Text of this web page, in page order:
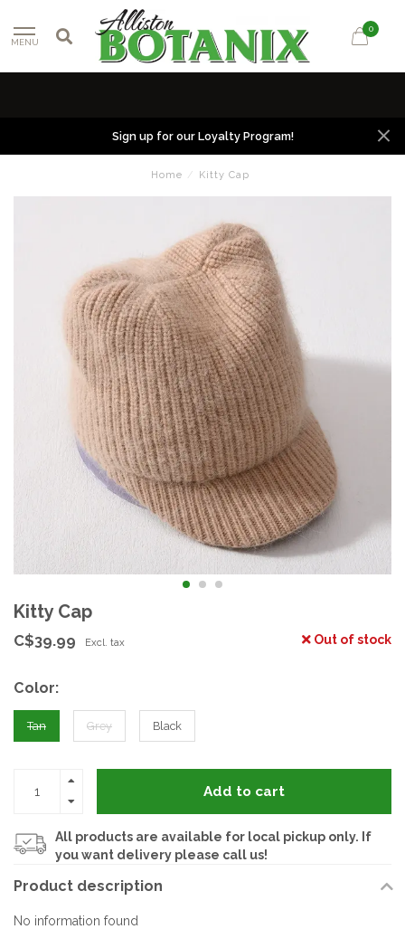
MENU
0
Sign up for our Loyalty Program!
Home / Kitty Cap
Kitty Cap
C$39.99 Excl. tax Out of stock
Color:
Tan Grey Black
Add to cart
All products are available for local pickup only. If
you want delivery please call us!
Product description
No information found